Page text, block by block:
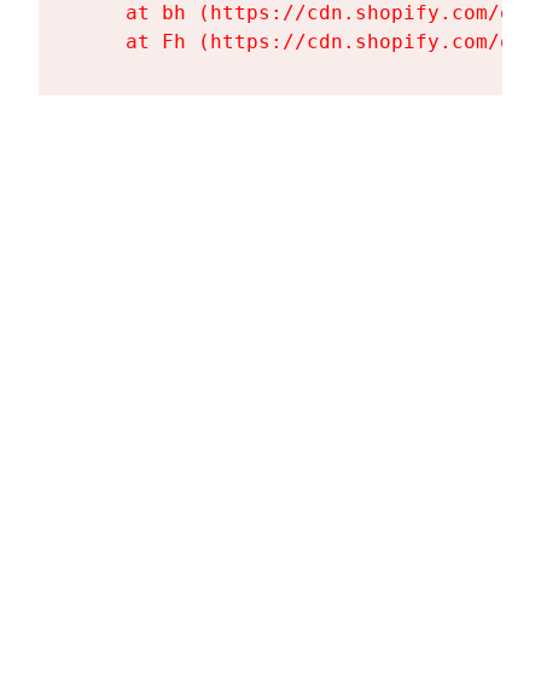
at bh (https://cdn.shopify.com/
at Fh (https://cdn.shopify.com/